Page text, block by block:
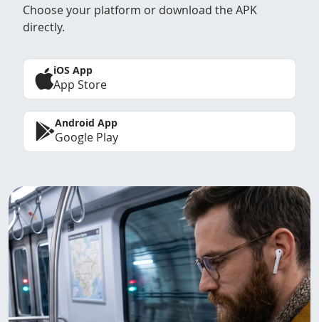
Choose your platform or download the APK
directly.
iOS App
App Store
Android App
Google Play